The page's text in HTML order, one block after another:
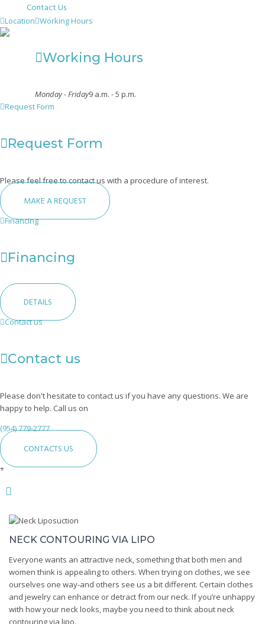
Contact Us
Location Working Hours
Working Hours
Monday - Friday9 a.m. - 5 p.m.
Request Form
Request Form
Please feel free to contact us with a procedure of interest.
MAKE A REQUEST
Financing
Financing
DETAILS
Contact us
Contact us
Please don't hesitate to contact us if you have any questions. We are
happy to help. Call us on
(954) 779-2777
CONTACTS US
+
Neck
Liposuction
NECK CONTOURING VIA LIPO
Everyone wants an attractive neck, something that both men and
women think is appealing to others. When trying on clothes, we see
ourselves one way-and others see us a bit different. Certain clothes
and jewelry can enhance or detract from our neck. If you’re unhappy
with how your neck looks, maybe you need to think about neck
contouring via lipo.